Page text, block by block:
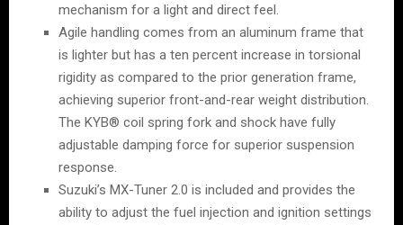
mechanism for a light and direct feel.
Agile handling comes from an aluminum frame that
is lighter but has a ten percent increase in torsional
rigidity as compared to the prior generation frame,
achieving superior front-and-rear weight distribution.
The KYB® coil spring fork and shock have fully
adjustable damping force for superior suspension
response.
Suzuki’s MX-Tuner 2.0 is included and provides the
ability to adjust the fuel injection and ignition settings